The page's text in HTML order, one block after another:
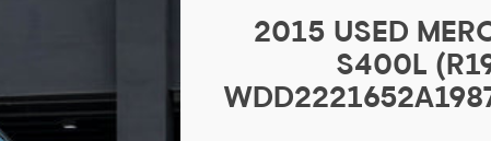
2015 USED
S400L